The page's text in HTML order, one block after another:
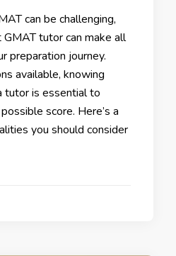
can be challenging,
tutor can make all
preparation journey.
available, knowing
tutor is essential to
score. Here’s a
you should consider